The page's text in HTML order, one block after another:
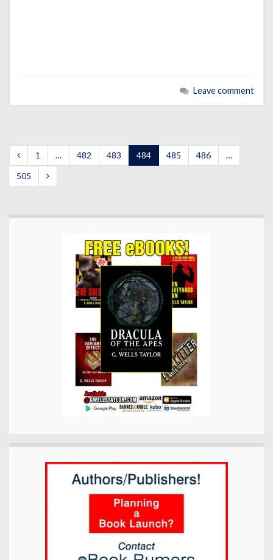
Leave comment
1 … 482 483 484 485 486
…
505